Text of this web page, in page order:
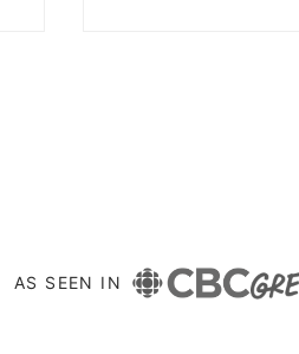
AS SEEN IN